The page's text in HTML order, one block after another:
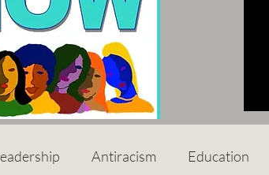
Antiracism Education